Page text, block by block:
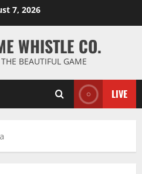
7, 2026
WHISTLE CO.
BEAUTIFUL GAME
LIVE